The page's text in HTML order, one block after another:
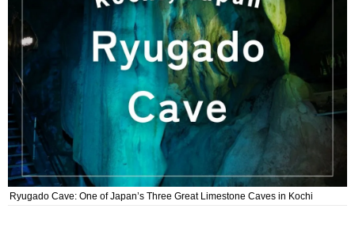
Ryugado Cave: One of Japan’s Three Great Limestone Caves in Kochi